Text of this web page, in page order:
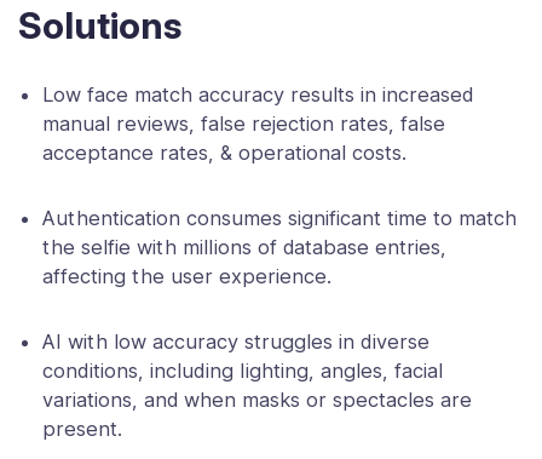
Solutions
Low face match accuracy results in increased
manual reviews, false rejection rates, false
acceptance rates, & operational costs.
Authentication consumes significant time to match
the selfie with millions of database entries,
affecting the user experience.
AI with low accuracy struggles in diverse
conditions, including lighting, angles, facial
variations, and when masks or spectacles are
present.